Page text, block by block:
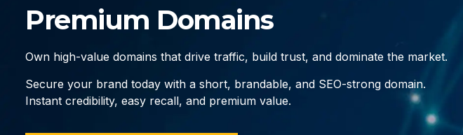
Premium Domains
Own high-value domains that drive traffic, build trust, and dominate the market.
Secure your brand today with a short, brandable, and SEO-strong domain.
Instant credibility, easy recall, and premium value.